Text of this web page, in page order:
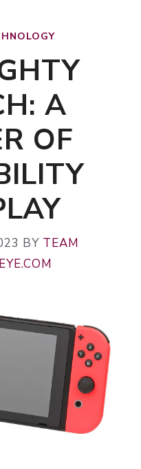
A
OF
BY TEAM